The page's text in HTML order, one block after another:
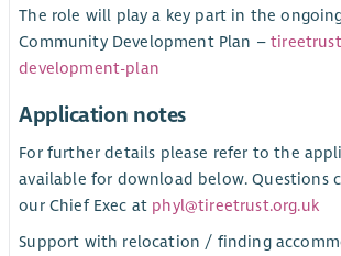
The role will play a key part in the
Community Development Plan –
development-plan
Application notes
For further details please refer to the
available for download below. Questions
our Chief Exec at phyl@tireetrust.org.uk
Support with relocation / finding